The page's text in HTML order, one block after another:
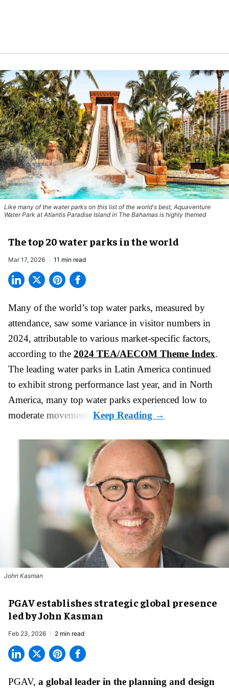
Like many of the water parks on this list of the world's best, Aquaventure
Water Park at Atlantis Paradise Island in The Bahamas is highly themed
The top 20 water parks in the world
Mar 17, 2026 11 min read
Many of the world’s top water parks, measured by
attendance, saw some variance in visitor numbers in
2024, attributable to various market-specific factors,
according to the 2024 TEA/AECOM Theme Index.
The leading water parks in Latin America continued
to exhibit strong performance last year, and in North
America, many top water parks experienced low to
moderate movement.
John Kasman
PGAV establishes strategic global presence
led by John Kasman
Feb 23, 2026 2 min read
PGAV, a global leader in the planning and design